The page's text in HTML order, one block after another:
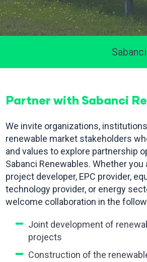
Partner with Sabanci
We invite organizations, institutions,
renewable market stakeholders
and values to explore partnership
Sabanci Renewables. Whether you
project developer, EPC provider,
technology provider, or energy
welcome collaboration in the
Joint development of
projects
Construction of the